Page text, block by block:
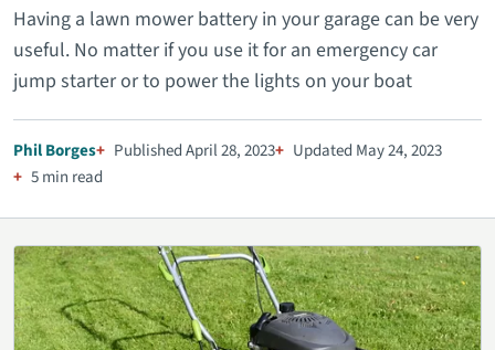
Having a lawn mower battery in your garage can be very
useful. No matter if you use it for an emergency car
jump starter or to power the lights on your boat
Phil Borges Published April 28, 2023
Updated May 24, 2023
5 min read